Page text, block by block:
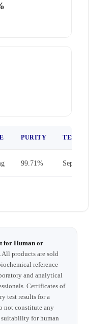
PURITY TEST DATE
99.71% Sep 25, 2025
for Human or
All products are sold
reference
and analytical
Certificates of
test results for a
not constitute any
suitability for human